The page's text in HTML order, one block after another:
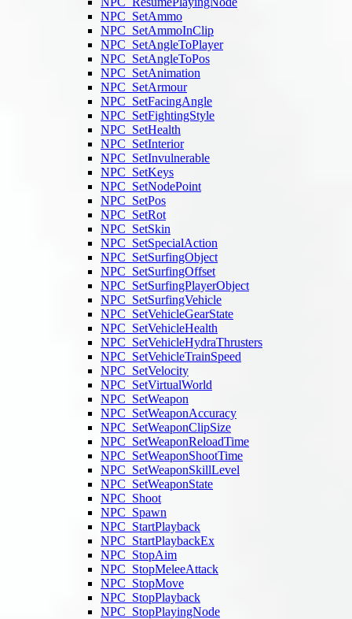
NPC_SetAmmo
NPC_SetAmmoInClip
NPC_SetAngleToPlayer
NPC_SetAngleToPos
NPC_SetAnimation
NPC_SetArmour
NPC_SetFacingAngle
NPC_SetFightingStyle
NPC_SetHealth
NPC_SetInterior
NPC_SetInvulnerable
NPC_SetKeys
NPC_SetNodePoint
NPC_SetPos
NPC_SetRot
NPC_SetSkin
NPC_SetSpecialAction
NPC_SetSurfingObject
NPC_SetSurfingOffset
NPC_SetSurfingPlayerObject
NPC_SetSurfingVehicle
NPC_SetVehicleGearState
NPC_SetVehicleHealth
NPC_SetVehicleHydraThrusters
NPC_SetVehicleTrainSpeed
NPC_SetVelocity
NPC_SetVirtualWorld
NPC_SetWeapon
NPC_SetWeaponAccuracy
NPC_SetWeaponClipSize
NPC_SetWeaponReloadTime
NPC_SetWeaponShootTime
NPC_SetWeaponSkillLevel
NPC_SetWeaponState
NPC_Shoot
NPC_Spawn
NPC_StartPlayback
NPC_StartPlaybackEx
NPC_StopAim
NPC_StopMeleeAttack
NPC_StopMove
NPC_StopPlayback
NPC_StopPlayingNode